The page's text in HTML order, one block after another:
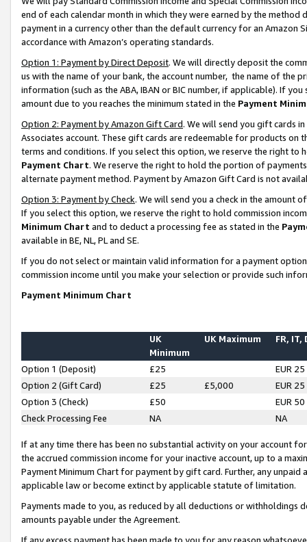
end of each calendar month in which they were earned by the
payment in a currency other than the default currency for an Amazon
accordance with Amazon’s operating standards.
Option 1: Payment by Direct Deposit. We will directly deposit the
us with the name of your bank, the account number, the name of the
information (such as the ABA, IBAN or BIC number, if applicable). If
amount due to you reaches the minimum stated in the Payment
Option 2: Payment by Amazon Gift Card. We will send you gift cards
Associates account. These gift cards are redeemable for products on
terms and conditions. If you select this option, we reserve the right to
Payment Chart. We reserve the right to hold the portion of
alternate payment method. Payment by Amazon Gift Card is not
Option 3: Payment by Check. We will send you a check in the amount
If you select this option, we reserve the right to hold commission
Minimum Chart and to deduct a processing fee as stated in the
available in BE, NL, PL and SE.
If you do not select or maintain valid information for a payment
commission income until you make your selection or provide such
Payment Minimum Chart
UK
Minimum
UK Maximum FR, IT,
Option 1 (Deposit) £25
EUR 25
Option 2 (Gift Card)
£25 £5,000
EUR 25
Option 3 (Check)
£50
EUR 50
Check Processing Fee
NA NA
If at any time there has been no substantial activity on your account
the accrued commission income for your inactive account, up to a
Payment Minimum Chart for payment by gift card. Further, any
applicable law or become extinct by applicable statute of limitation.
Payments made to you, as reduced by all deductions or
amounts payable under the Agreement.
If any excess payment has been made to you for any reason